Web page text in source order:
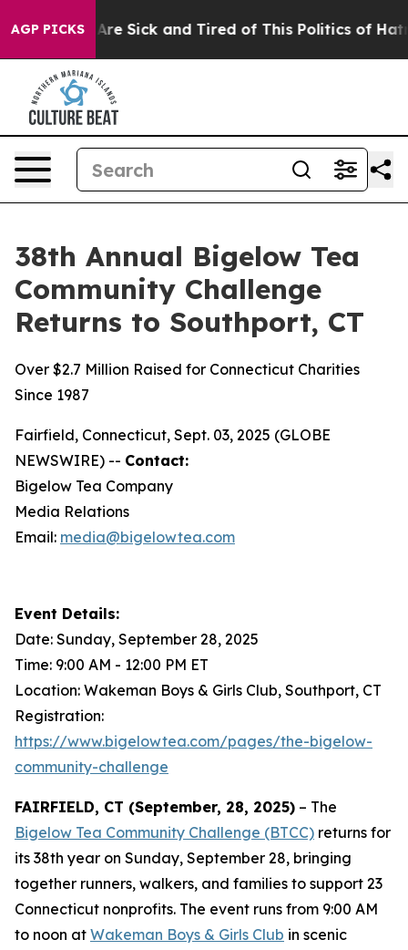
AGP PICKSAre Sick and Tired of This Politics of Hatred”
38th Annual Bigelow Tea
Community Challenge
Returns to Southport, CT
Over $2.7 Million Raised for Connecticut Charities
Since 1987
Fairfield, Connecticut, Sept. 03, 2025 (GLOBE
NEWSWIRE) -- Contact:
Bigelow Tea Company
Media Relations
Email: media@bigelowtea.com
Event Details:
Date: Sunday, September 28, 2025
Time: 9:00 AM - 12:00 PM ET
Location: Wakeman Boys & Girls Club, Southport, CT
Registration:
https://www.bigelowtea.com/pages/the-bigelow-
community-challenge
FAIRFIELD, CT (September, 28, 2025) – The
Bigelow Tea Community Challenge (BTCC) returns for
its 38th year on Sunday, September 28, bringing
together runners, walkers, and families to support 23
Connecticut nonprofits. The event runs from 9:00 AM
to noon at Wakeman Boys & Girls Club in scenic